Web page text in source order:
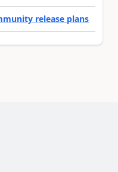
release plans